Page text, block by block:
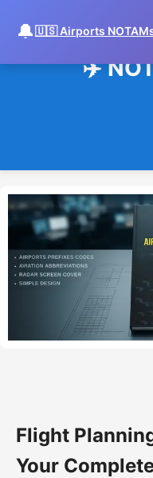
🔔🇺🇸 Airports
✈️
Flight
Your